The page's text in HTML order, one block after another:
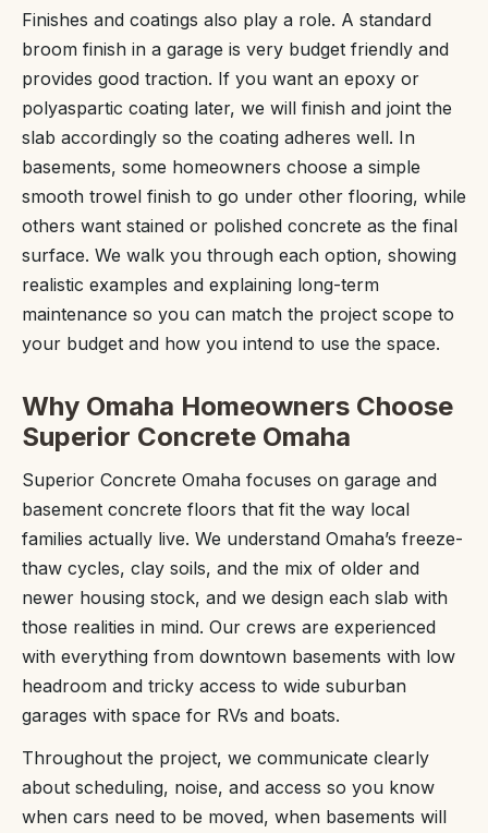
Finishes and coatings also play a role. A standard
broom finish in a garage is very budget friendly and
provides good traction. If you want an epoxy or
polyaspartic coating later, we will finish and joint the
slab accordingly so the coating adheres well. In
basements, some homeowners choose a simple
smooth trowel finish to go under other flooring, while
others want stained or polished concrete as the final
surface. We walk you through each option, showing
realistic examples and explaining long-term
maintenance so you can match the project scope to
your budget and how you intend to use the space.
Why Omaha Homeowners Choose
Superior Concrete Omaha
Superior Concrete Omaha focuses on garage and
basement concrete floors that fit the way local
families actually live. We understand Omaha’s freeze-
thaw cycles, clay soils, and the mix of older and
newer housing stock, and we design each slab with
those realities in mind. Our crews are experienced
with everything from downtown basements with low
headroom and tricky access to wide suburban
garages with space for RVs and boats.
Throughout the project, we communicate clearly
about scheduling, noise, and access so you know
when cars need to be moved, when basements will